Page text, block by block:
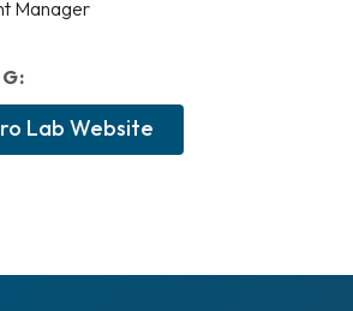
Manager
Lab Website